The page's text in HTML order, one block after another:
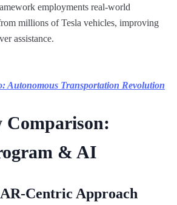
employments real-world
millions of Tesla vehicles, improving
assistance.
Autonomous Transportation Revolution
Comparison:
& AI
Centric Approach